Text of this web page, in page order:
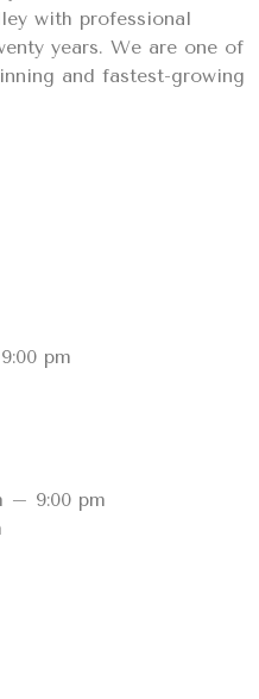
with professional
years. We are one of
and fastest-growing
pm
– 9:00 pm